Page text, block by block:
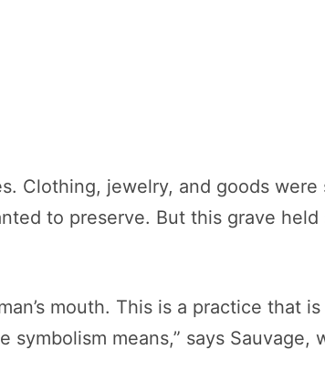
Clothing, jewelry, and goods
to preserve. But this grave held
mouth. This is a practice that
means,” says Sauvage,